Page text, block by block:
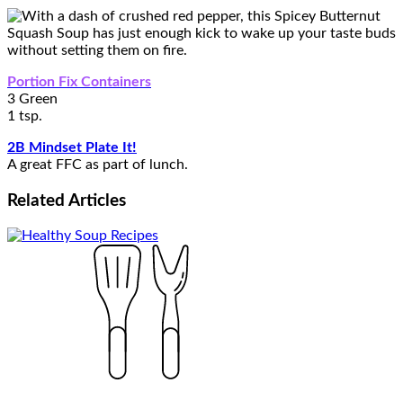
Portion Fix Containers
3 Green
1 tsp.
2B Mindset Plate It!
A great FFC as part of lunch.
Related Articles